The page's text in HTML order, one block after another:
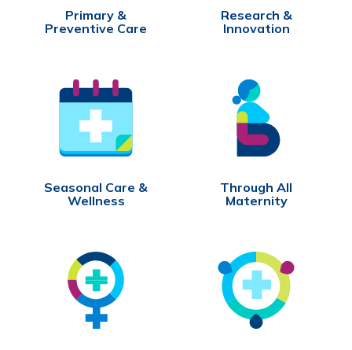
Primary &
Preventive Care
Research &
Innovation
Seasonal Care &
Wellness
Through All
Maternity